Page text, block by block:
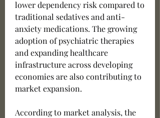
lower dependency risk compared to
traditional sedatives and anti-
anxiety medications. The growing
adoption of psychiatric therapies
and expanding healthcare
infrastructure across developing
economies are also contributing to
market expansion.
According to market analysis, the